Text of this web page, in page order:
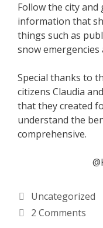
Follow the city
information that
things such as
snow emergencies
Special thanks to
citizens Claudia
that they created
understand the
comprehensive.
Categories
Uncategorized
2 Comments